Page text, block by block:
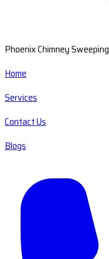
Phoenix Chimney Sweeping
Home
Services
Contact Us
Blogs